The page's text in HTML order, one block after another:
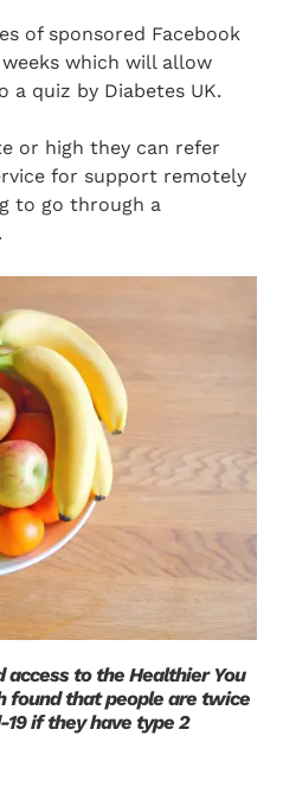
of sponsored Facebook
which will allow
quiz by Diabetes UK.
or high they can refer
for support remotely
to go through a
to the Healthier You
found that people are twice
if they have type 2